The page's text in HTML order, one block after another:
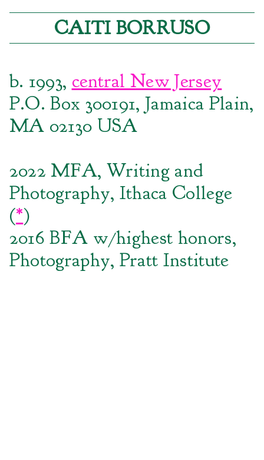
CAITI BORRUSO
b. 1993, central New Jersey
P.O. Box 300191, Jamaica Plain,
MA 02130 USA
2022 MFA, Writing and
Photography, Ithaca College
(*)
2016 BFA w/highest honors,
Photography, Pratt Institute